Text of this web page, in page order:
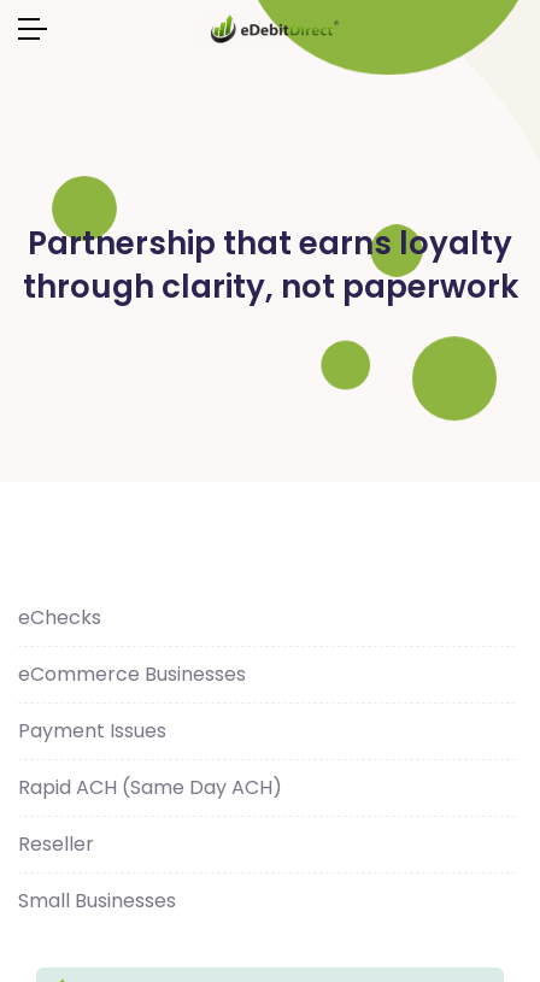
Partnership that earns loyalty
through clarity, not paperwork
eChecks
eCommerce Businesses
Payment Issues
Rapid ACH (Same Day ACH)
Reseller
Small Businesses